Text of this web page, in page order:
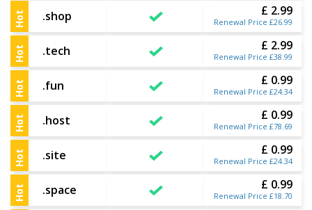
Hot .shop £ 2.99
Renewal Price £26.99
Hot .tech £ 2.99
Renewal Price £38.99
Hot .fun £ 0.99
Renewal Price £24.34
Hot .host £ 0.99
Renewal Price £78.69
Hot .site £ 0.99
Renewal Price £24.34
Hot .space £ 0.99
Renewal Price £18.70